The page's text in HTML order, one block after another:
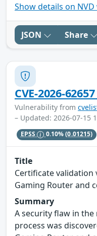
Show details on
JSON Share
CVE-2026-
Vulnerability from
– Updated: 2026-07-15
EPSS 0.10%(0.01215)
Title
Certificate validation
Gaming Router and
Summary
A security flaw in
process was